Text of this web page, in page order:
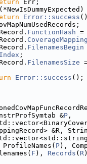
Err;
Error::success
FunctionHash =
CoverageMapping
FilenamesBegin
;
FilenamesSize
Error::success ();
&
P ,
&R,
ProfileNames(
P),
F ), Records ( R